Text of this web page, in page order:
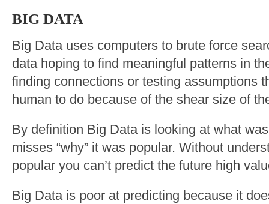
BIG DATA
Big Data uses computers to brute force
data hoping to find meaningful patterns in
finding connections or testing assumptions
human to do because of the shear size of
By definition Big Data is looking at what
misses “why” it was popular. Without
popular you can’t predict the future high
Big Data is poor at predicting because it